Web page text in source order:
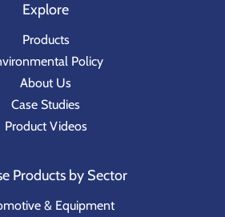
Explore
Products
Policy
About Us
Case Studies
Product Videos
Products by Sector
& Equipment